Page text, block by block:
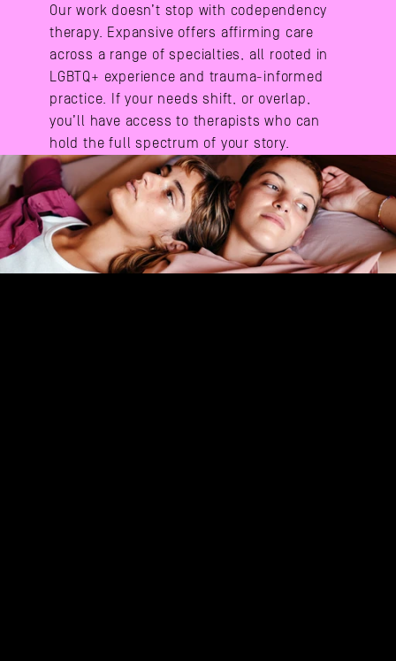
Our work doesn’t stop with codependency
therapy. Expansive offers affirming care
across a range of specialties, all rooted in
LGBTQ+ experience and trauma-informed
practice. If your needs shift, or overlap,
you’ll have access to therapists who can
hold the full spectrum of your story.
Areas Of Expertise
Gay Therapy
Polyamory Therapy